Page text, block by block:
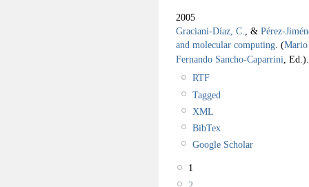
2005
Graciani-Díaz, C., & Pérez-
and molecular computing. (Mario
Fernando Sancho-Caparrini, Ed.).
RTF
Tagged
XML
BibTex
Google Scholar
1
2